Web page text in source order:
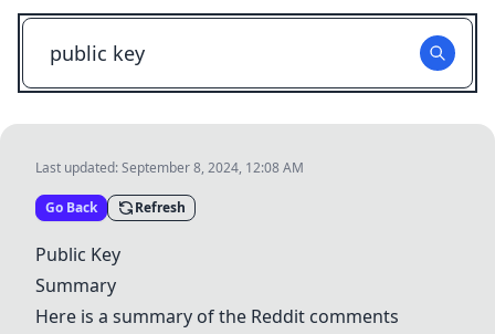
Last updated:September 8, 2024, 12:08 AM
Go Back Refresh
Public Key
Summary
Here is a summary of the Reddit comments